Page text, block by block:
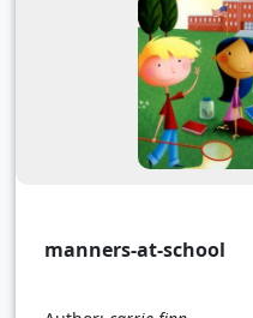
manners-at-school